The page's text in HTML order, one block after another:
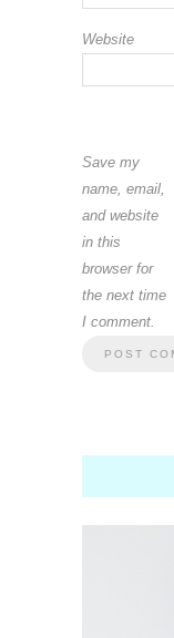
Website
Save my
name, email,
and website
in this
browser for
the next time
I comment.